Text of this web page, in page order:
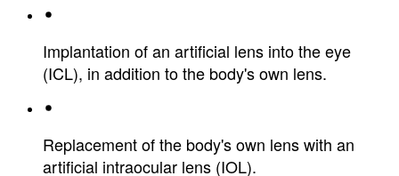
Implantation of an artificial lens into the eye
(ICL), in addition to the body's own lens.
Replacement of the body's own lens with an
artificial intraocular lens (IOL).